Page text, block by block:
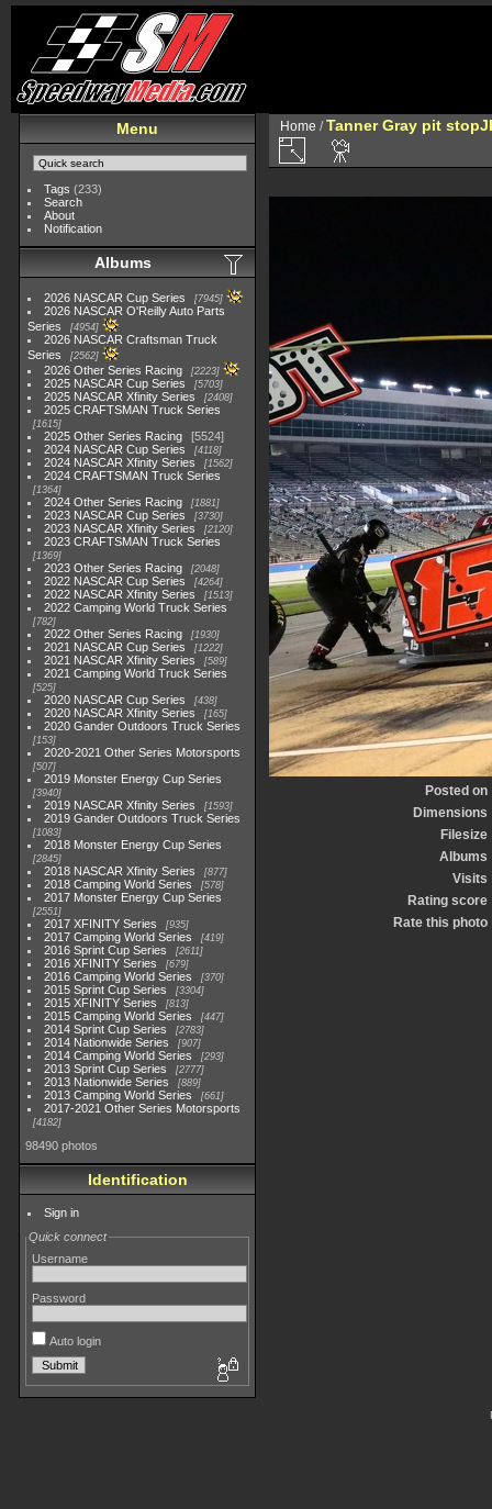
Menu
Tags (233)
Search
About
Notification
Albums
2026 NASCAR Cup Series 7945
2026 NASCAR O'Reilly Auto Parts
Series
4954
2026 NASCAR Craftsman Truck
Series
2562
2026 Other Series Racing 2223
2025 NASCAR Cup Series 5703
2025 NASCAR Xfinity Series 2408
2025 CRAFTSMAN Truck Series
1615
2025 Other Series Racing
5524
2024 NASCAR Cup Series
4118
2024 NASCAR Xfinity Series 1562
2024 CRAFTSMAN Truck Series
1364
2024 Other Series Racing 1881
2023 NASCAR Cup Series 3730
2023 NASCAR Xfinity Series 2120
2023 CRAFTSMAN Truck Series
1369
2023 Other Series Racing 2048
2022 NASCAR Cup Series 4264
2022 NASCAR Xfinity Series 1513
2022 Camping World Truck Series
782
2022 Other Series Racing 1930
2021 NASCAR Cup Series 1222
2021 NASCAR Xfinity Series 589
2021 Camping World Truck Series
525
2020 NASCAR Cup Series 438
2020 NASCAR Xfinity Series 165
2020 Gander Outdoors Truck Series
153
2020-2021 Other Series Motorsports
507
2019 Monster Energy Cup Series
3940
2019 NASCAR Xfinity Series 1593
2019 Gander Outdoors Truck Series
1083
2018 Monster Energy Cup Series
2845
2018 NASCAR Xfinity Series 877
2018 Camping World Series 578
2017 Monster Energy Cup Series
2551
2017 XFINITY Series 935
2017 Camping World Series 419
2016 Sprint Cup Series 2611
2016 XFINITY Series 679
2016 Camping World Series 370
2015 Sprint Cup Series 3304
2015 XFINITY Series 813
2015 Camping World Series 447
2014 Sprint Cup Series 2783
2014 Nationwide Series 907
2014 Camping World Series 293
2013 Sprint Cup Series 2777
2013 Nationwide Series 889
2013 Camping World Series 661
2017-2021 Other Series Motorsports
4182
98490 photos
Identification
Sign in
Quick connect
Username
Password
Auto login
Home /Tanner Gray pit
Posted on
Dimensions
Filesize
Albums
Visits
Rating score
Rate this photo